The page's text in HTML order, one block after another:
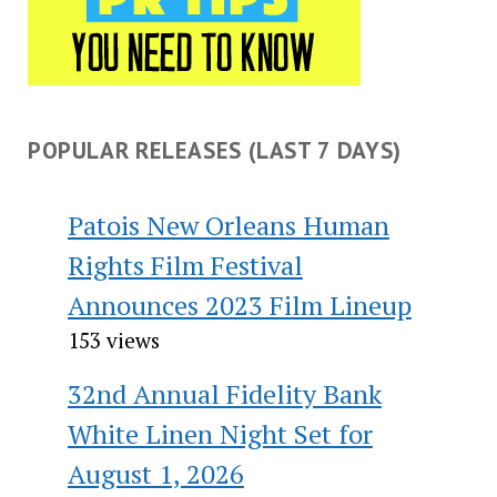
POPULAR RELEASES (LAST 7 DAYS)
Patois New Orleans Human
Rights Film Festival
Announces 2023 Film Lineup
153 views
32nd Annual Fidelity Bank
White Linen Night Set for
August 1, 2026